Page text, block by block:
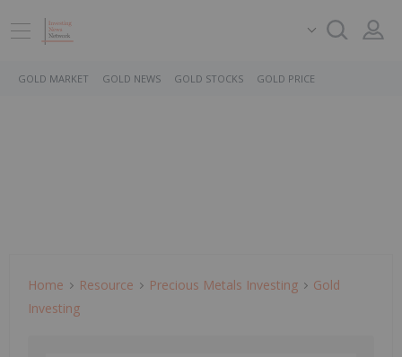
GOLD MARKET GOLD NEWS GOLD STOCKS GOLD PRICE
Home Resource Precious Metals Investing
Gold
Investing